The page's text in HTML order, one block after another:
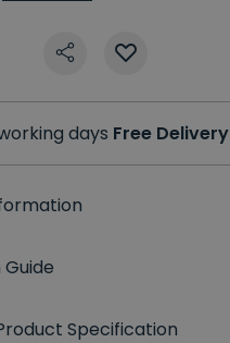
days Free Delivery
Specification